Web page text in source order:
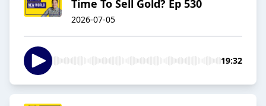
Time To Sell Gold? Ep 530
2026-07-05
19:32